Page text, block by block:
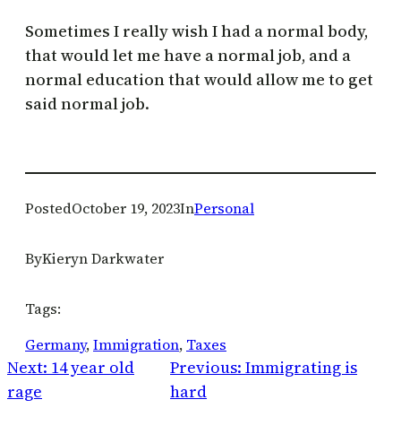
Sometimes I really wish I had a normal body,
that would let me have a normal job, and a
normal education that would allow me to get
said normal job.
PostedOctober 19, 2023InPersonal
ByKieryn Darkwater
Tags:
Germany, Immigration, Taxes
Next: 14 year old
rage
Previous: Immigrating is
hard